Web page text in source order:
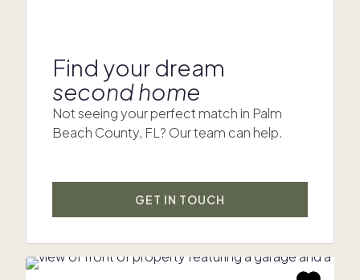
Find your dream
second home
Not seeing your perfect match in Palm
Beach County, FL? Our team can help.
GET IN TOUCH